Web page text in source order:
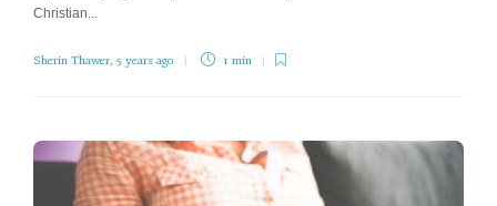
Christian...
Sherin Thawer, 5 years ago 1 min